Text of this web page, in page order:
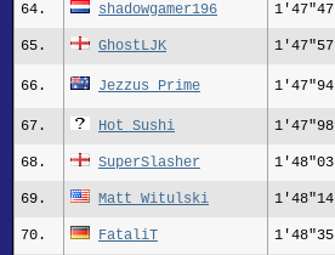
64. shadowgamer196 1'47"47
65. GhostLJK 1'47"57
66. Jezzus_Prime 1'47"94
67. Hot_Sushi 1'47"98
68. SuperSlasher 1'48"03
69. Matt_Witulski 1'48"14
70. FataliT 1'48"35